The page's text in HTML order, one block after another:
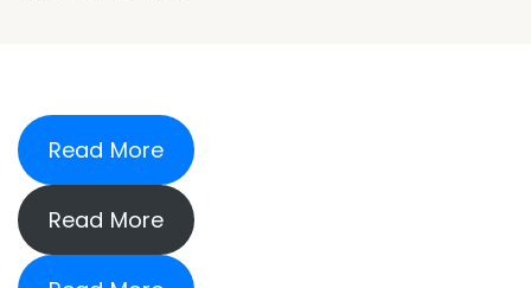
Read More
Read More